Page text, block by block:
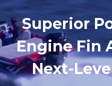
Superior
Engine Fin
Next-